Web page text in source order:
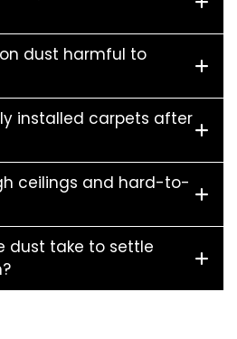
dust harmful to
installed carpets after
ceilings and hard-to-
dust take to settle